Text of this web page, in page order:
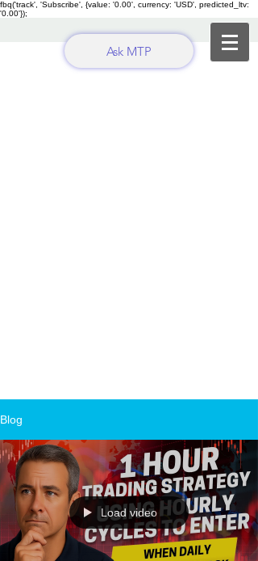
fbq('track', 'Subscribe', {value: '0.00', currency: 'USD', predicted_ltv:
'0.00'});
Ask MTP
Blog
Load video